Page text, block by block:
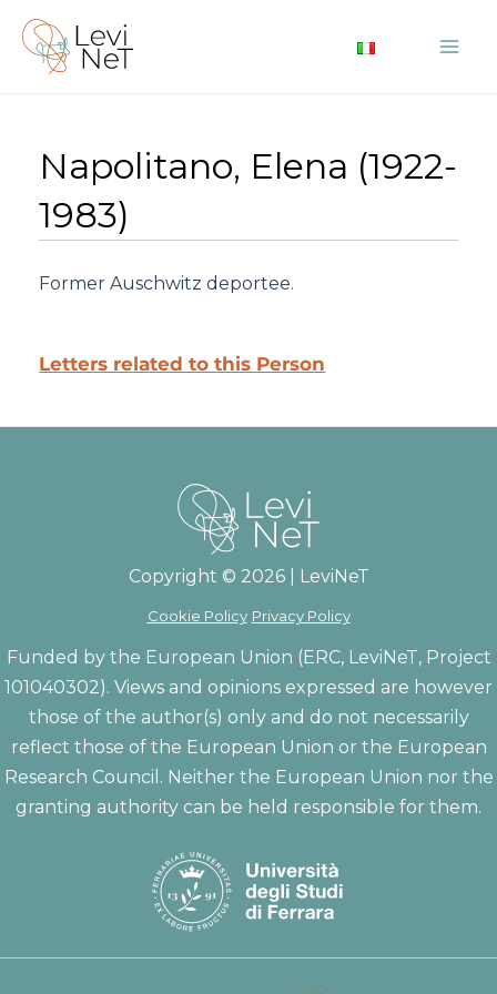
Skip
content
Napolitano, Elena (1922-
1983)
Former Auschwitz deportee.
Letters related to this Person
Copyright © 2026 | LeviNeT
Cookie Policy Privacy Policy
Funded by the European Union (ERC, LeviNeT, Project
101040302). Views and opinions expressed are however
those of the author(s) only and do not necessarily
reflect those of the European Union or the European
Research Council. Neither the European Union nor the
granting authority can be held responsible for them.